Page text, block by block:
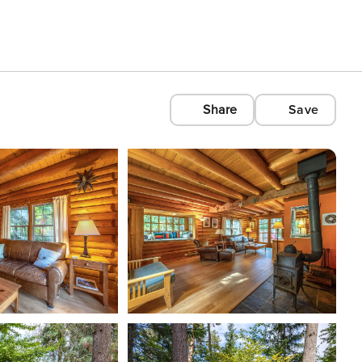
Share Save